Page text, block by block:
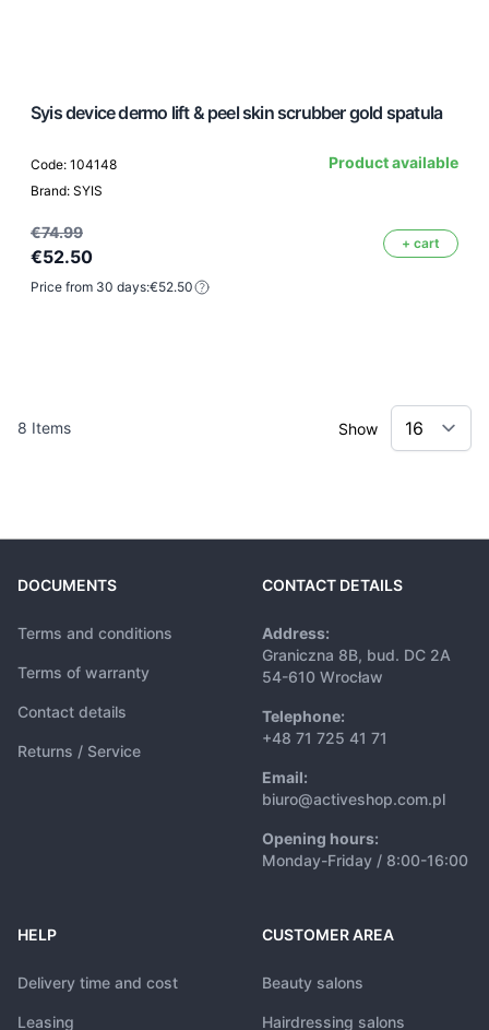
Syis device dermo lift & peel skin scrubber gold spatula
Code: 104148
Brand: SYIS
Product available
€74.99
€52.50
+ cart
Price from 30 days:€52.50
8 Items Show
DOCUMENTS
Terms and conditions
Terms of warranty
Contact details
Returns / Service
CONTACT DETAILS
Address:
Graniczna 8B, bud. DC 2A
54-610 Wrocław
Telephone:
+48 71 725 41 71
Email:
biuro@activeshop.com.pl
Opening hours:
Monday-Friday / 8:00-16:00
HELP
Delivery time and cost
Leasing
CUSTOMER AREA
Beauty salons
Hairdressing salons